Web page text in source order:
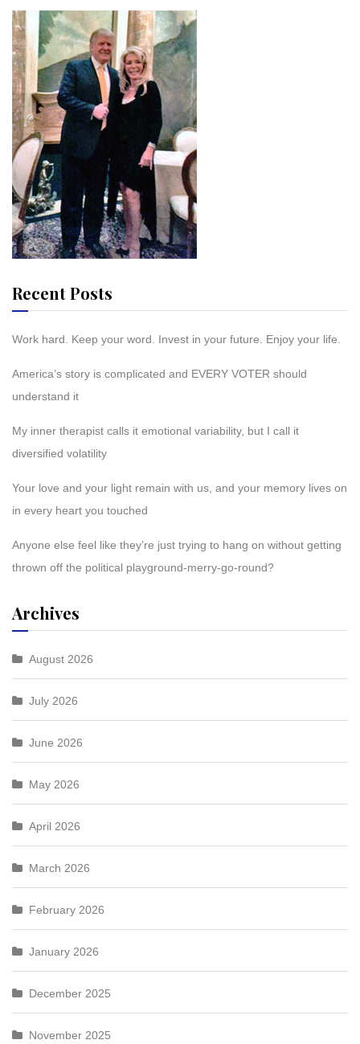
Recent Posts
Work hard. Keep your word. Invest in your future. Enjoy your life.
America’s story is complicated and EVERY VOTER should
understand it
My inner therapist calls it emotional variability, but I call it
diversified volatility
Your love and your light remain with us, and your memory lives on
in every heart you touched
Anyone else feel like they’re just trying to hang on without getting
thrown off the political playground-merry-go-round?
Archives
August 2026
July 2026
June 2026
May 2026
April 2026
March 2026
February 2026
January 2026
December 2025
November 2025